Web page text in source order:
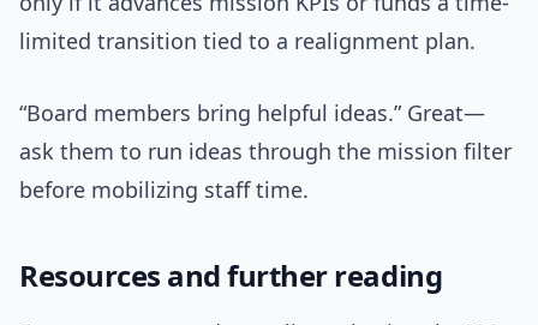
limited transition tied to a realignment plan.
“Board members bring helpful ideas.” Great—
ask them to run ideas through the mission filter
before mobilizing staff time.
Resources and further reading